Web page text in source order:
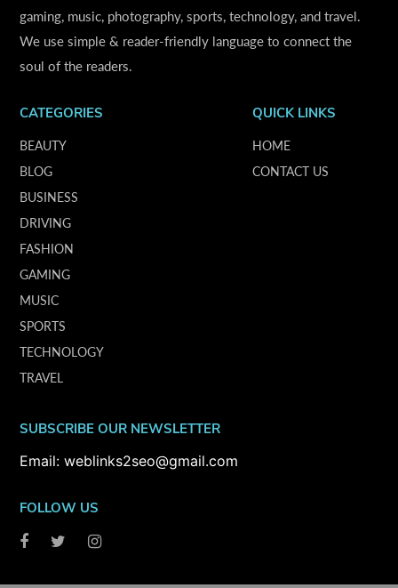
gaming, music, photography, sports, technology, and travel.
We use simple & reader-friendly language to connect the
soul of the readers.
CATEGORIES
BEAUTY
BLOG
BUSINESS
DRIVING
FASHION
GAMING
MUSIC
SPORTS
TECHNOLOGY
TRAVEL
QUICK LINKS
HOME
CONTACT US
SUBSCRIBE OUR NEWSLETTER
Email: weblinks2seo@gmail.com
FOLLOW US